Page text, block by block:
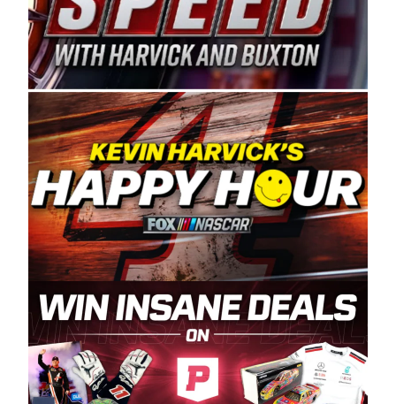
date. Founded by West Coast Stock Car Hall of
Famer Wayne Spears and his wife, Connie,
Spears Manufacturing is recognized globally for
its superior designs, innovation, and the
manufacturing and distribution of the highest
quality plastic piping products made in the USA.
“For decades, Wayne and Connie were
committed to West Coast racing, and we want
to carry on that same level of dedication and
enthusiasm with the Spears CARS Tour West,”
said series co-owner Kevin Harvick. “These
racers deserve a stable and competitive series
to showcase their talents. Partnering with
Spears puts us on the right track, and I’m
excited about what’s ahead. The fan support
and turnout for this series has been
tremendous.” The Spears name has been a
staple of West Coast racing since 1987. Based
in Sylmar, Calif., Spears Manufacturing first
partnered with the CARS Tour West earlier this